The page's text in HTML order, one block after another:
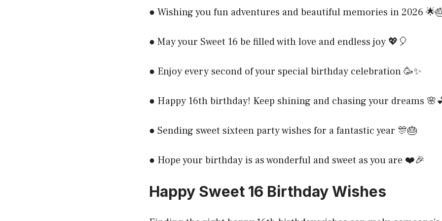
● Wishing you fun adventures and beautiful memories in 2026
● May your Sweet 16 be filled with love and endless joy 💖🎈
● Enjoy every second of your special birthday celebration 🥳✨
● Happy 16th birthday! Keep shining and chasing your dreams
● Sending sweet sixteen party wishes for a fantastic year 🎊🎂
● Hope your birthday is as wonderful and sweet as you are ❤️🎉
Happy Sweet 16 Birthday Wishes